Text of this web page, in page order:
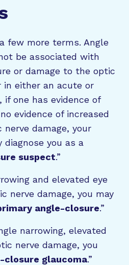
few more terms. Angle
be associated with
or damage to the optic
in either an acute or
if one has evidence of
evidence of increased
damage, your
you as a
suspect.”
and elevated eye
nerve damage, you may
angle-closure.”
narrowing, elevated
nerve damage, you
closure glaucoma.”